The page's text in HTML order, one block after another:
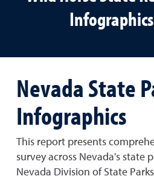
Nevada State
Infographics
This report presents
survey across Nevada's state
Nevada Division of State